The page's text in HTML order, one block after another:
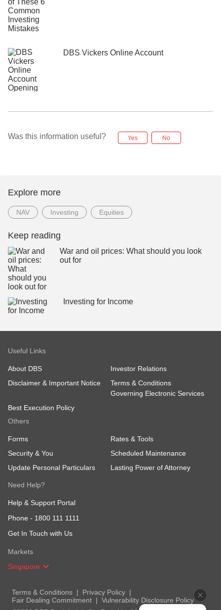
DBS Vickers Online Account
Was this information useful? Yes No
Explore more
NAV Investing Equities
Keep reading
War and oil prices: What should you look
out for
Investing for Income
Useful Links
About DBS
Investor Relations
Disclaimer & Important Notice
Terms & Conditions
Governing Electronic Services
Best Execution Policy
Others
Forms
Rates & Tools
Security & You
Scheduled Maintenance
Update Personal Particulars
Lasting Power of Attorney
Need Help?
Help & Support Portal
Phone - 1800 111 1111
Get In Touch with Us
Markets
Singapore
Terms & Conditions
Privacy Policy
Fair Dealing Commitment
Vulnerability Disclosure Policy